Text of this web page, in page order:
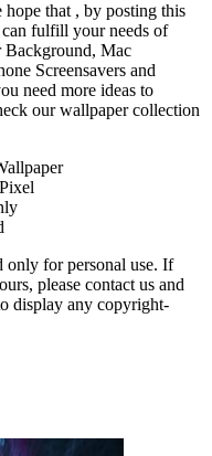
hope that , by posting this
fulfill your needs of
Background, Mac
Screensavers and
need more ideas to
our wallpaper collection
for personal use. If
please contact us and
display any copyright-